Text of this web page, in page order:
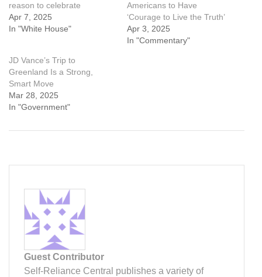
reason to celebrate
Apr 7, 2025
In "White House"
Americans to Have
‘Courage to Live the Truth’
Apr 3, 2025
In "Commentary"
JD Vance’s Trip to
Greenland Is a Strong,
Smart Move
Mar 28, 2025
In "Government"
Guest Contributor
Self-Reliance Central publishes a variety of